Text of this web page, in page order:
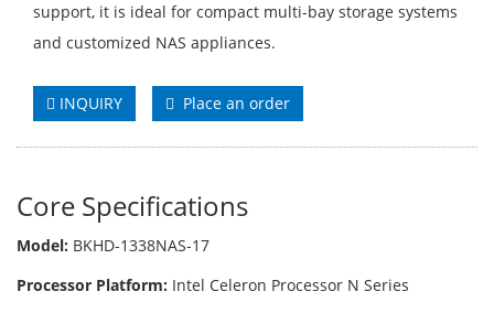
support, it is ideal for compact multi-bay storage systems
and customized NAS appliances.
INQUIRY Place an order
Core Specifications
Model: BKHD-1338NAS-17
Processor Platform: Intel Celeron Processor N Series